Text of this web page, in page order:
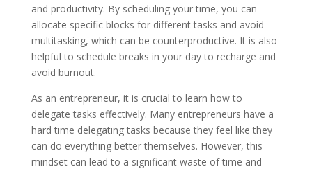
and productivity. By scheduling your time, you can
allocate specific blocks for different tasks and avoid
multitasking, which can be counterproductive. It is also
helpful to schedule breaks in your day to recharge and
avoid burnout.
As an entrepreneur, it is crucial to learn how to
delegate tasks effectively. Many entrepreneurs have a
hard time delegating tasks because they feel like they
can do everything better themselves. However, this
mindset can lead to a significant waste of time and